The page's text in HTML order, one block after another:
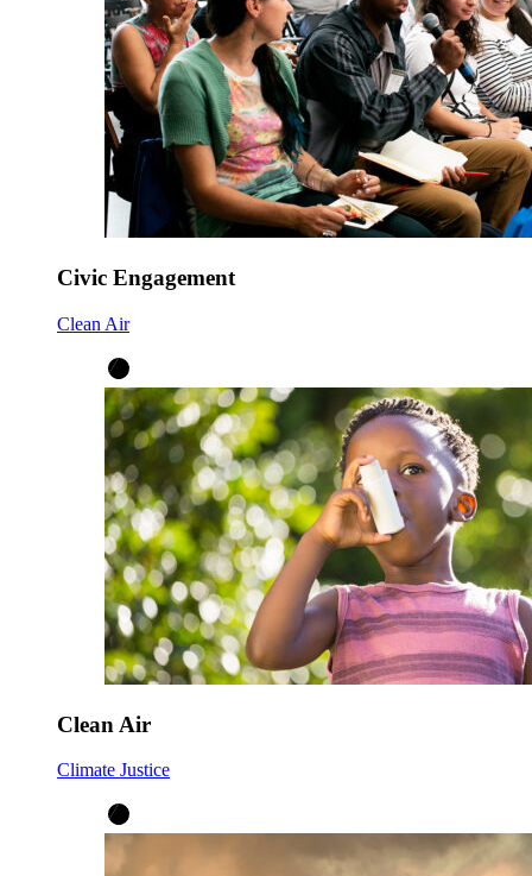
Civic Engagement
Clean Air
Clean Air
Climate Justice